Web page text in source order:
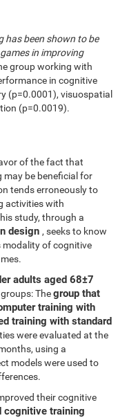
has been shown to be
in improving
group working with
in cognitive
(p=0.0001), visuospatial
(p=0.0019).
of the fact that
be beneficial for
tends erroneously to
activities with
study, through a
design, seeks to know
modality of cognitive
adults aged 68±7
Thegroup that
training with
training with standard
were evaluated at the
using a
models were used to
their cognitive
cognitive training